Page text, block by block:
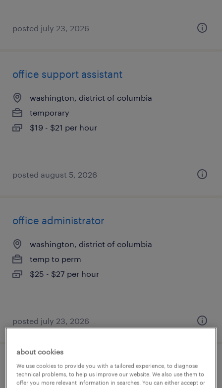
posted july 23, 2026
office support assistant
washington, district of columbia
temporary
$19 - $21 per hour
posted august 5, 2026
office administrator
washington, district of columbia
temp to perm
$25 - $27 per hour
posted july 23, 2026
dental office manager
about cookies
We use cookies to provide you with a tailored experience, to diagnose
technical problems, to help us improve our website. We also use them to
offer you more relevant information in searches. You can either accept or